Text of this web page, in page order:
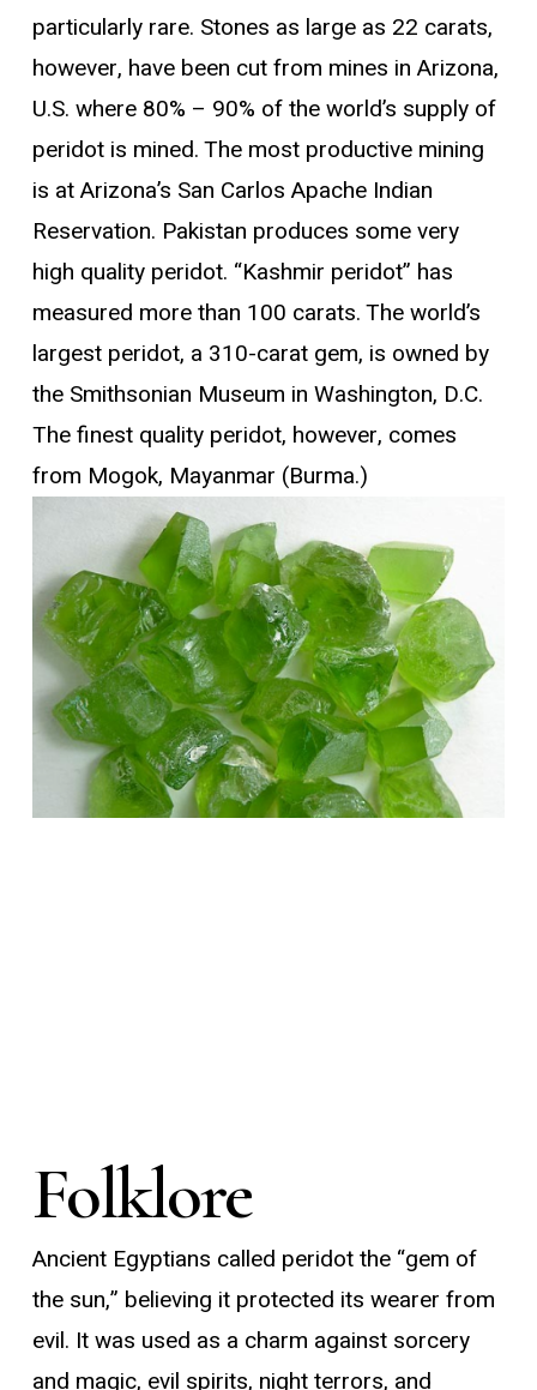
particularly rare. Stones as large as 22 carats,
however, have been cut from mines in Arizona,
U.S. where 80% – 90% of the world’s supply of
peridot is mined. The most productive mining
is at Arizona’s San Carlos Apache Indian
Reservation. Pakistan produces some very
high quality peridot. “Kashmir peridot” has
measured more than 100 carats. The world’s
largest peridot, a 310-carat gem, is owned by
the Smithsonian Museum in Washington, D.C.
The finest quality peridot, however, comes
from Mogok, Mayanmar (Burma.)
Folklore
Ancient Egyptians called peridot the “gem of
the sun,” believing it protected its wearer from
evil. It was used as a charm against sorcery
and magic, evil spirits, night terrors, and